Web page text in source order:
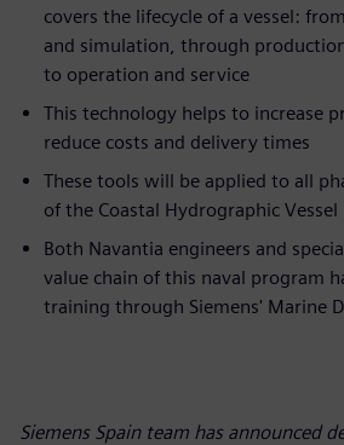
covers the lifecycle of a vessel:
and simulation, through
to operation and service
This technology helps to increase
reduce costs and delivery times
These tools will be applied to all
of the Coastal Hydrographic
Both Navantia engineers and
value chain of this naval program
training through Siemens' Marine
Siemens Spain team has announced